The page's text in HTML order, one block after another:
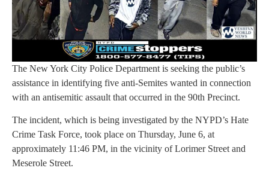
The New York City Police Department is seeking the public’s
assistance in identifying five anti-Semites wanted in connection
with an antisemitic assault that occurred in the 90th Precinct.
The incident, which is being investigated by the NYPD’s Hate
Crime Task Force, took place on Thursday, June 6, at
approximately 11:46 PM, in the vicinity of Lorimer Street and
Meserole Street.